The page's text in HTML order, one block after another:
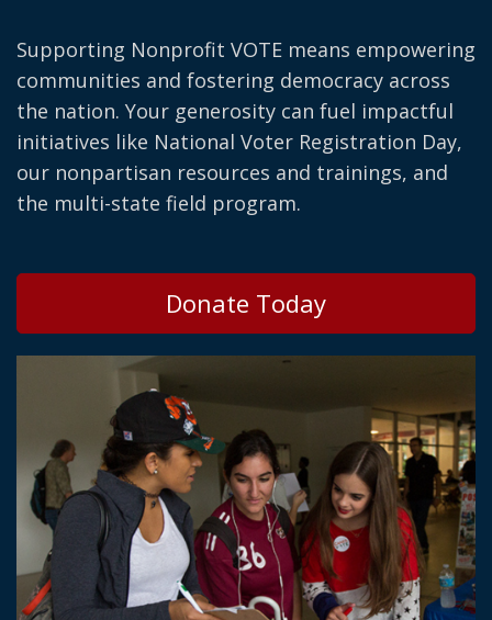
Supporting Nonprofit VOTE means empowering
communities and fostering democracy across
the nation. Your generosity can fuel impactful
initiatives like National Voter Registration Day,
our nonpartisan resources and trainings, and
the multi-state field program.
Donate Today